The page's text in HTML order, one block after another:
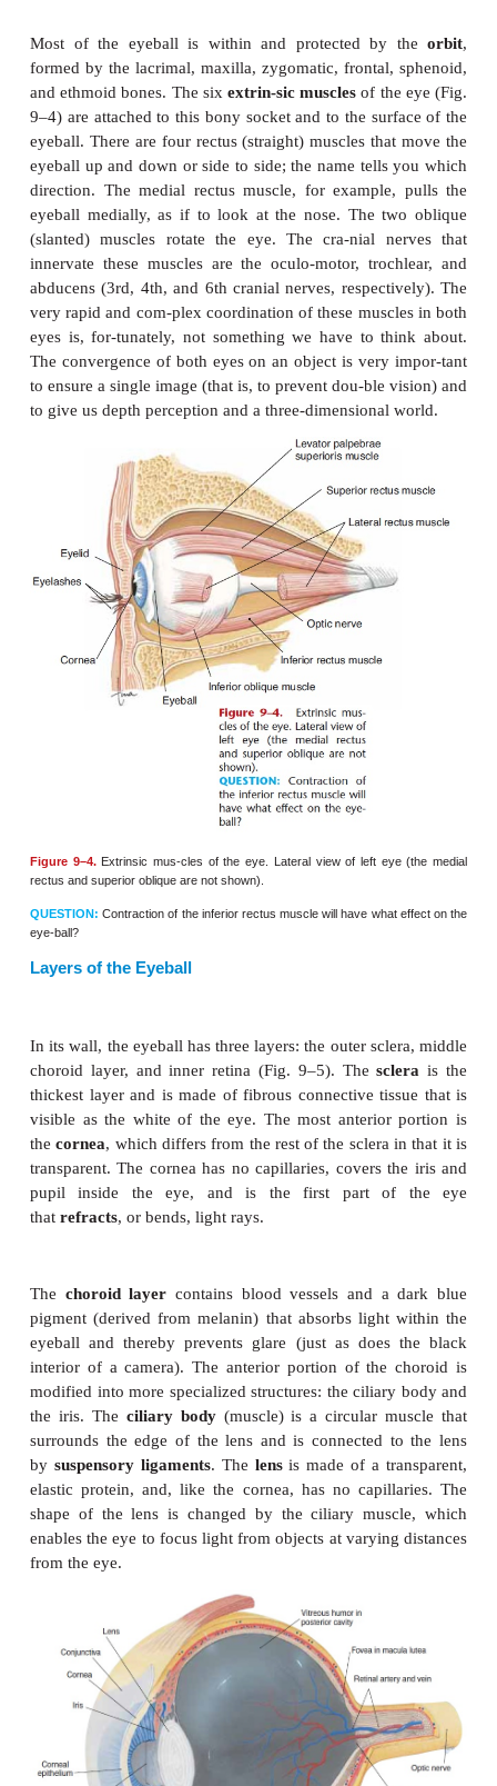
Figure 9–3.Lacrimal appa-ratus shown in an anterior view of the
QUESTION:Where do tears usually end up?
EYEBALL
Most of the eyeball is within and protected
formed by the lacrimal, maxilla, zygomatic,
and ethmoid bones. The sixextrin-sic musclesof
9–4) are attached to this
bony socket and to the
eyeball. There are four rectus (straight) muscles
direction. The medial rectus muscle, for
(slanted) muscles rotate the eye. The cra-nial
innervate these muscles are the oculo-motor,
abducens (3rd, 4th, and 6th cranial nerves,
very rapid and com-plex coordination of these
eyes is, for-tunately, not something we have to
The convergence of both eyes on an object is very
to ensure a single image (that is, to prevent dou-ble